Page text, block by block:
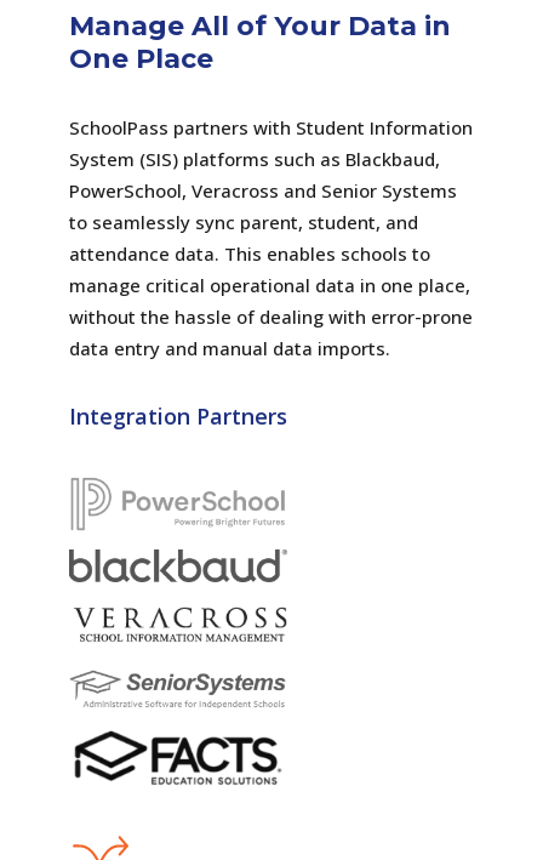
Manage All of Your Data in
One Place
SchoolPass partners with Student Information
System (SIS) platforms such as Blackbaud,
PowerSchool, Veracross and Senior Systems
to seamlessly sync parent, student, and
attendance data. This enables schools to
manage critical operational data in one place,
without the hassle of dealing with error-prone
data entry and manual data imports.
Integration Partners